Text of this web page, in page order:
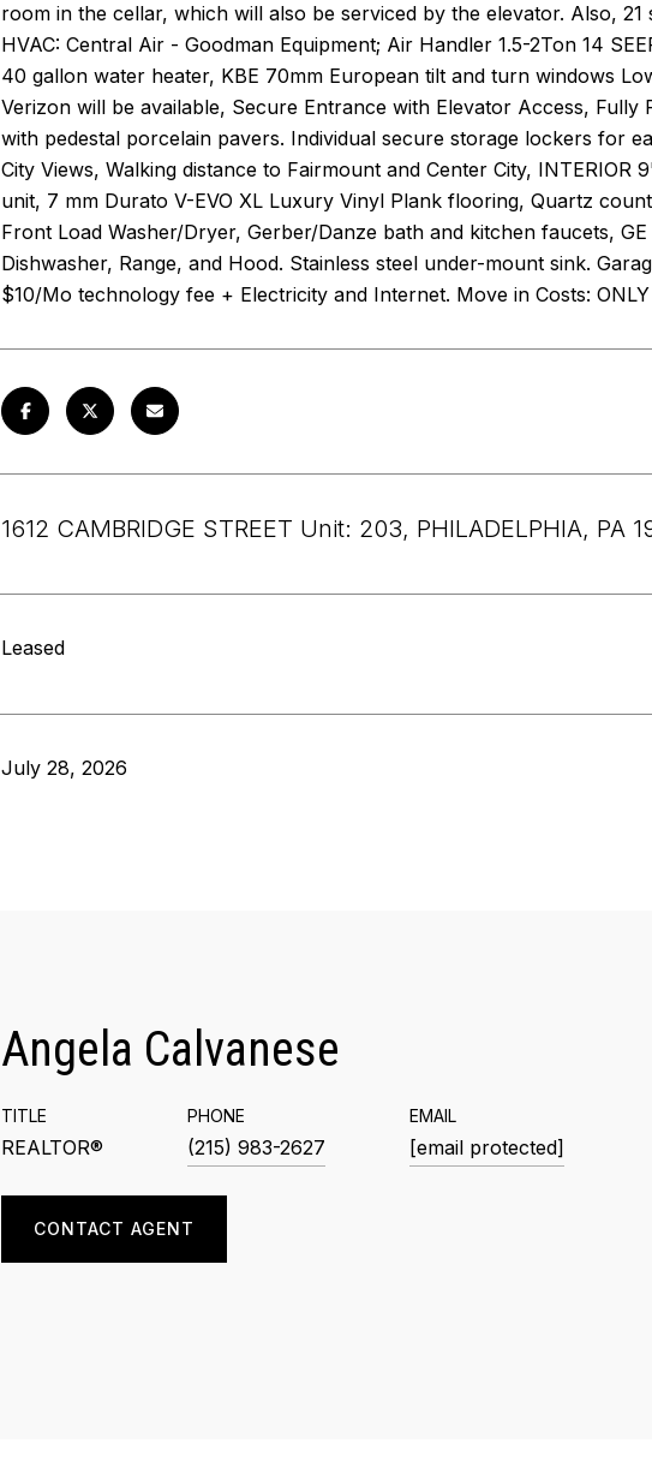
room in the cellar, which will also be serviced by the elevator. Also,
HVAC: Central Air - Goodman Equipment; Air Handler 1.5-2Ton 14
40 gallon water heater, KBE 70mm European tilt and turn windows
Verizon will be available, Secure Entrance with Elevator Access,
with pedestal porcelain pavers. Individual secure storage lockers for
City Views, Walking distance to Fairmount and Center City,
unit, 7 mm Durato V-EVO XL Luxury Vinyl Plank flooring, Quartz
Front Load Washer/Dryer, Gerber/Danze bath and kitchen faucets,
Dishwasher, Range, and Hood. Stainless steel under-mount sink.
$10/Mo technology fee + Electricity and Internet. Move in Costs:
1612 CAMBRIDGE STREET Unit: 203, PHILADELPHIA, PA
Leased
July 28, 2026
Angela Calvanese
TITLE
REALTOR®
PHONE
(215) 983-2627
EMAIL
[email protected]
CONTACT AGENT